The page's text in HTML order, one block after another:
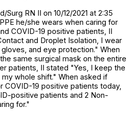
Surg RN II on 10/12/2021 at 2:35
he/she wears when caring for
COVID-19 positive patients, II
and Droplet Isolation, I wear
and eye protection." When
same surgical mask on the entire
patients, II stated "Yes, I keep the
whole shift." When asked if
COVID-19 positive patients today,
positive patients and 2 Non-
for."